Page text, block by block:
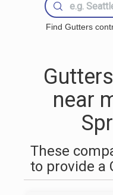
Find Gutters
near
These
to provide a